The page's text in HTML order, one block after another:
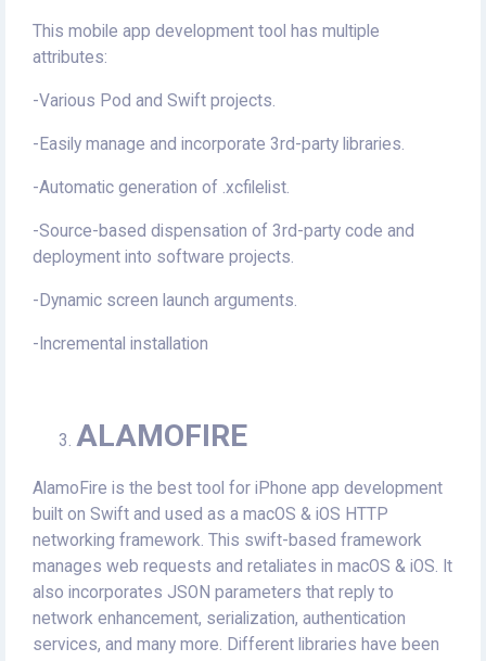
This mobile app development tool has multiple
attributes:
-Various Pod and Swift projects.
-Easily manage and incorporate 3rd-party libraries.
-Automatic generation of .xcfilelist.
-Source-based dispensation of 3rd-party code and
deployment into software projects.
-Dynamic screen launch arguments.
-Incremental installation
ALAMOFIRE
AlamoFire is the best tool for iPhone app development
built on Swift and used as a macOS & iOS HTTP
networking framework. This swift-based framework
manages web requests and retaliates in macOS & iOS. It
also incorporates JSON parameters that reply to
network enhancement, serialization, authentication
services, and many more. Different libraries have been